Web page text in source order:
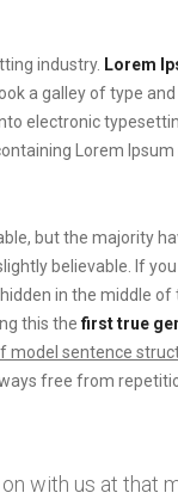
industry. Lorem
a galley of type
electronic
Lorem
but the majority
believable. If
in the middle
this the first true
model sentence
free from
with us at that